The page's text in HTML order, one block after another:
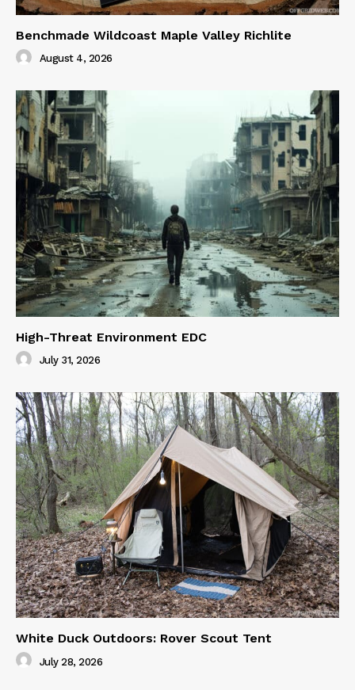
Benchmade Wildcoast Maple Valley Richlite
August 4, 2026
High-Threat Environment EDC
July 31, 2026
White Duck Outdoors: Rover Scout Tent
July 28, 2026